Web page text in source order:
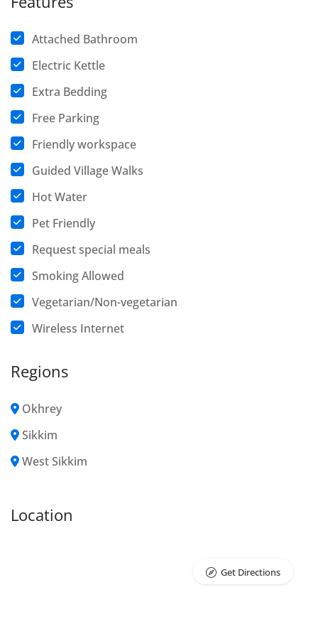
Attached Bathroom
Electric Kettle
Extra Bedding
Free Parking
Friendly workspace
Guided Village Walks
Hot Water
Pet Friendly
Request special meals
Smoking Allowed
Vegetarian/Non-vegetarian
Wireless Internet
Regions
Okhrey
Sikkim
West Sikkim
Location
Get Directions